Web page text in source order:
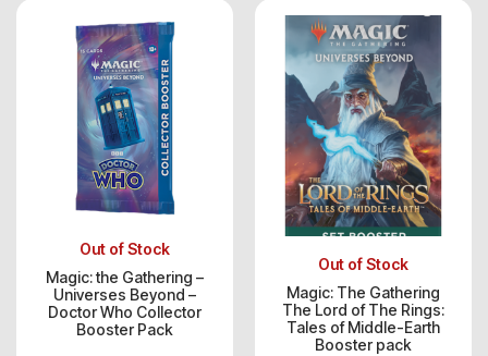
Out of Stock
Magic: the Gathering –
Universes Beyond –
Doctor Who Collector
Booster Pack
Out of Stock
Magic: The Gathering
The Lord of The Rings:
Tales of Middle-Earth
Booster pack